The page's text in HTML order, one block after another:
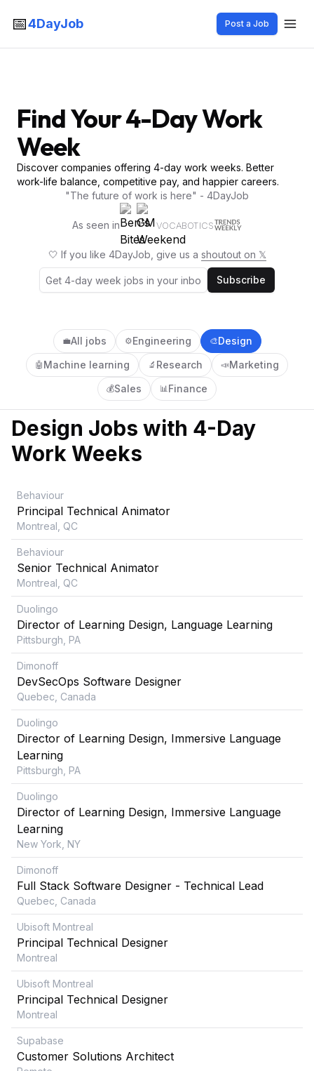
📅4DayJob Post a Job
Find Your 4-Day Work
Week
Discover companies offering 4-day work weeks. Better
work-life balance, competitive pay, and happier careers.
"The future of work is here" - 4DayJob
As seen in VOCABOTICS
🤍 If you like 4DayJob, give us a shoutout on 𝕏
Subscribe
💼All jobs ⚙️Engineering 🎨Design
🤖 Machine learning 🔬 Research 📣Marketing
💰Sales 📊Finance
Design Jobs with 4-Day
Work Weeks
Behaviour
Principal Technical Animator
Montreal, QC
Behaviour
Senior Technical Animator
Montreal, QC
Duolingo
Director of Learning Design, Language Learning
Pittsburgh, PA
Dimonoff
DevSecOps Software Designer
Quebec, Canada
Duolingo
Director of Learning Design, Immersive Language
Learning
Pittsburgh, PA
Duolingo
Director of Learning Design, Immersive Language
Learning
New York, NY
Dimonoff
Full Stack Software Designer - Technical Lead
Quebec, Canada
Ubisoft Montreal
Principal Technical Designer
Montreal
Ubisoft Montreal
Principal Technical Designer
Montreal
Supabase
Customer Solutions Architect